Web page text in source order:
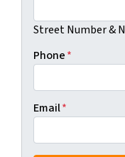
Street Number &
Phone*
Email*